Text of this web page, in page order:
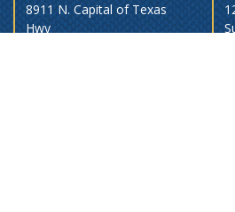
8911 N. Capital of Texas
Hwy